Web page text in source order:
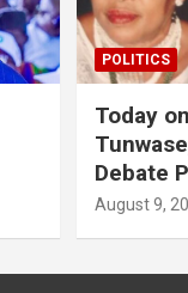
POLITICS
Today
Debate
August 9,